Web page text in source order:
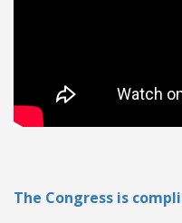
The Congress is